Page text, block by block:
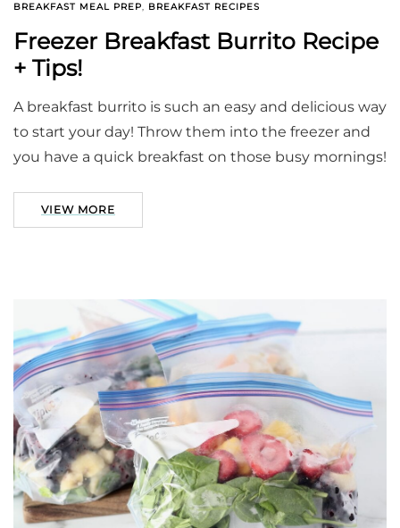
BREAKFAST MEAL PREP, BREAKFAST RECIPES
Freezer Breakfast Burrito Recipe
+ Tips!
A breakfast burrito is such an easy and delicious way
to start your day! Throw them into the freezer and
you have a quick breakfast on those busy mornings!
VIEW MORE